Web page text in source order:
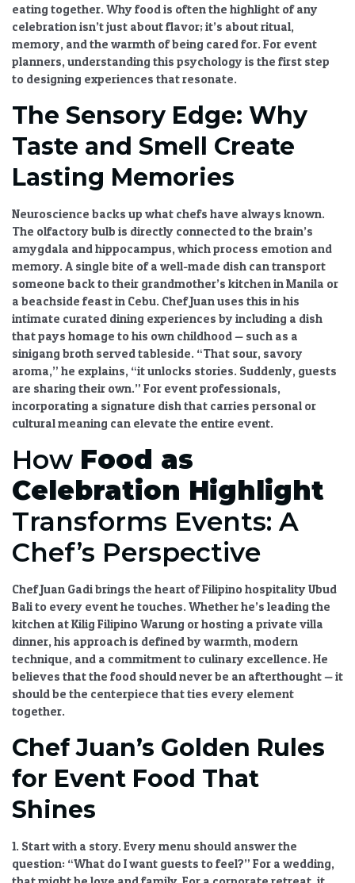
eating together. Why food is often the highlight of any
celebrationisn’t just about flavor; it’s about ritual,
memory, and the warmth of being cared for. For event
planners, understanding this psychology is the first step
to designing experiences that resonate.
The Sensory Edge: Why
Taste and Smell Create
Lasting Memories
Neuroscience backs up what chefs have always known.
The olfactory bulb is directly connected to the brain’s
amygdala and hippocampus, which process emotion and
memory. A single bite of a well-made dish can transport
someone back to their grandmother’s kitchen in Manila or
a beachside feast in Cebu. Chef Juan uses this in his
intimate curated dining experiences by including a dish
that pays homage to his own childhood — such as a
sinigang broth served tableside. “That sour, savory
aroma,” he explains, “it unlocks stories. Suddenly, guests
are sharing their own.” For event professionals,
incorporating a signature dish that carries personal or
cultural meaning can elevate the entire event.
How Food as
Celebration Highlight
Transforms Events: A
Chef’s Perspective
Chef Juan Gadi brings the heart ofFilipino hospitality Ubud
Balito every event he touches. Whether he’s leading the
kitchen at Kilig Filipino Warung or hosting a private villa
dinner, his approach is defined by warmth, modern
technique, and a commitment to culinary excellence. He
believes that the food should never be an afterthought — it
should be the centerpiece that ties every element
together.
Chef Juan’s Golden Rules
for Event Food That
Shines
1. Start with a story. Every menu should answer the
question: “What do I want guests to feel?” For a wedding,